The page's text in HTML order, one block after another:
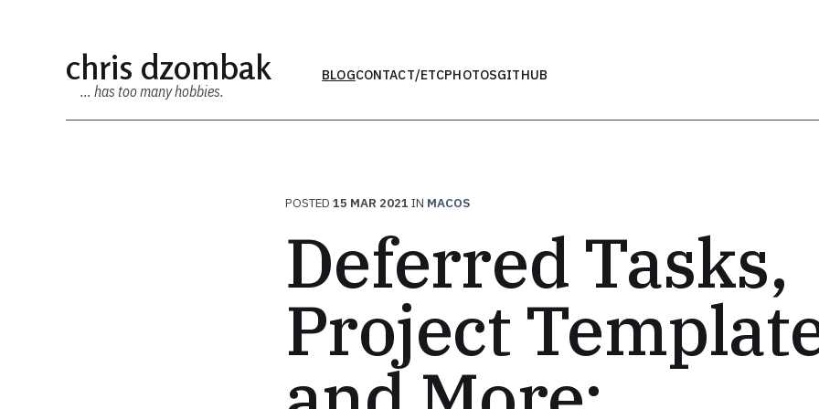
chris dzombak
… has too many hobbies.
BLOGCONTACT/ETCPHOTOSGITHUB
POSTED 15 MAR 2021 IN MACOS
Deferred Tasks,
Project